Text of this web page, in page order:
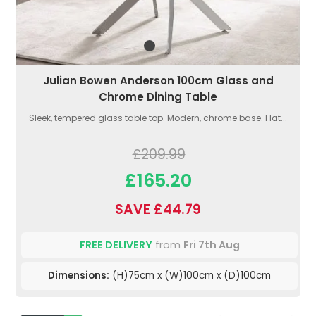
Julian Bowen Anderson 100cm Glass and
Chrome Dining Table
Sleek, tempered glass table top. Modern, chrome base. Flat...
£209.99
£165.20
SAVE £44.79
FREE DELIVERYfrom Fri 7th Aug
Dimensions: (H)75cm x (W)100cm x (D)100cm